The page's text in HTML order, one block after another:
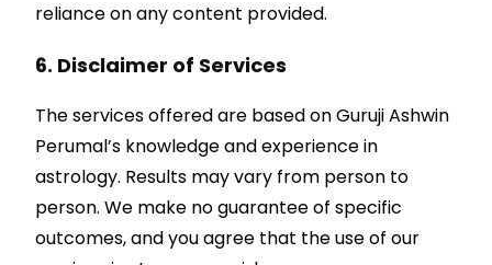
reliance on any content provided.
6. Disclaimer of Services
The services offered are based on Guruji Ashwin
Perumal’s knowledge and experience in
astrology. Results may vary from person to
person. We make no guarantee of specific
outcomes, and you agree that the use of our